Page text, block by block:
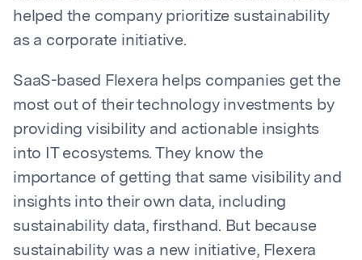
helped the company prioritize sustainability
as a corporate initiative.
SaaS-based Flexera helps companies get the
most out of their technology investments by
providing visibility and actionable insights
into IT ecosystems. They know the
importance of getting that same visibility and
insights into their own data, including
sustainability data, firsthand. But because
sustainability was a new initiative, Flexera